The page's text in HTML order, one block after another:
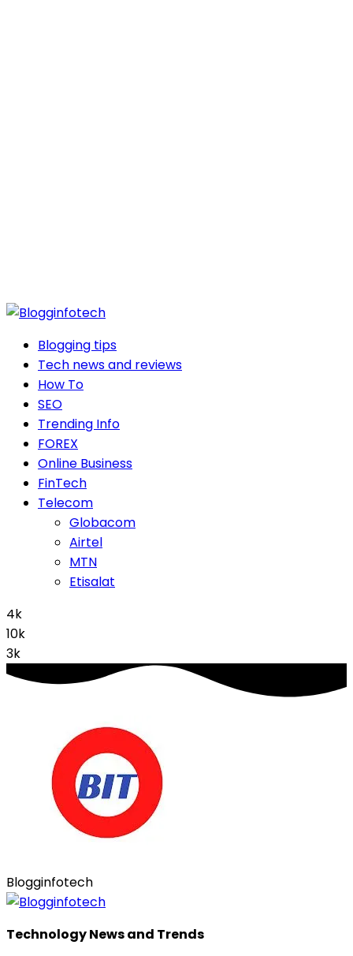
Blogging tips
Tech news and reviews
How To
SEO
Trending Info
FOREX
Online Business
FinTech
Telecom
Globacom
Airtel
MTN
Etisalat
4k
10k
3k
Blogginfotech
Technology News and Trends